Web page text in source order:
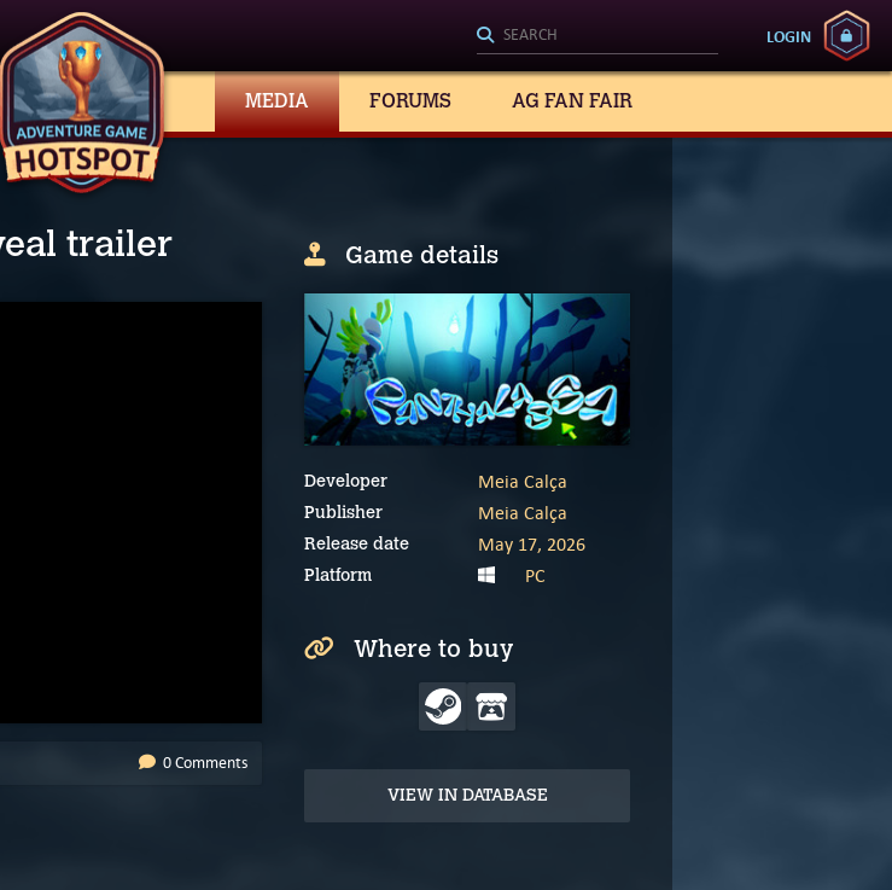
LOGIN
MEDIA FORUMS AG FAN FAIR
trailer
0 Comments
Game details
Developer Meia Calça
Publisher Meia Calça
Release date May 17, 2026
Platform PC
Where to buy
VIEW IN DATABASE